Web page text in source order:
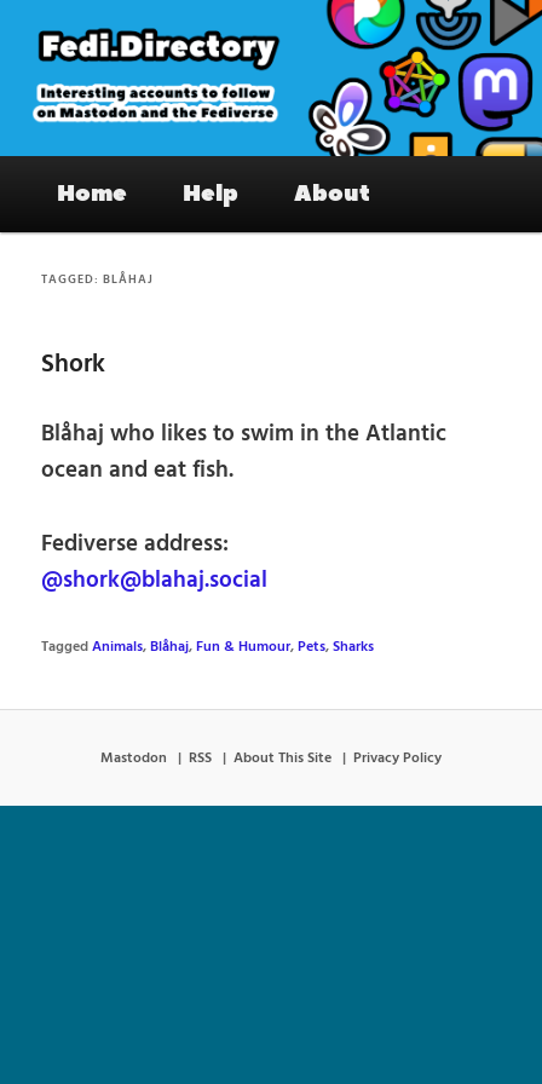
primary
content
secondary
content
Fedi.Directory – Interesting accounts
on Mastodon & the Fediverse
Home Help About
TAGGED:BLÅHAJ
Shork
Blåhaj who likes to swim in the Atlantic
ocean and eat fish.
Fediverse address:
@shork@blahaj.social
TaggedAnimals,Blåhaj,Fun & Humour,Pets,Sharks
Mastodon RSS About This Site Privacy Policy